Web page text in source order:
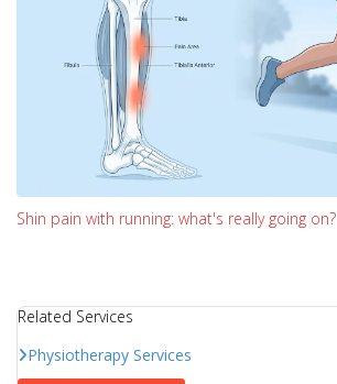
Shin pain with running: what's really going on?
Related Services
Physiotherapy Services